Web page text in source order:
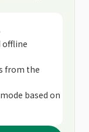
offline
from the
based on